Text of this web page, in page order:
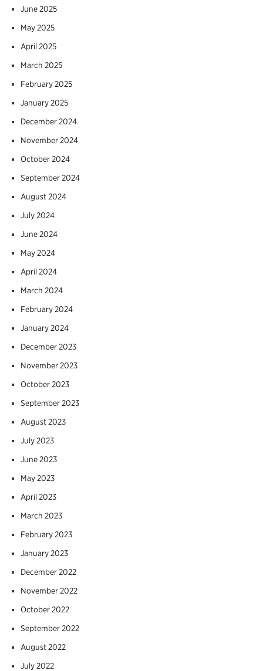
June 2025
May 2025
April 2025
March 2025
February 2025
January 2025
December 2024
November 2024
October 2024
September 2024
August 2024
July 2024
June 2024
May 2024
April 2024
March 2024
February 2024
January 2024
December 2023
November 2023
October 2023
September 2023
August 2023
July 2023
June 2023
May 2023
April 2023
March 2023
February 2023
January 2023
December 2022
November 2022
October 2022
September 2022
August 2022
July 2022